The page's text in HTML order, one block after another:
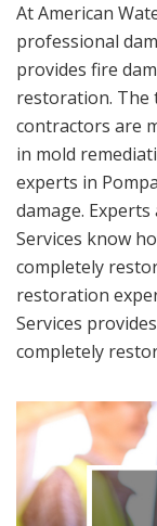
At American
professional
provides fire
restoration. The
contractors are
in mold
experts in
damage.
Services know
completely
restoration
Services
completely